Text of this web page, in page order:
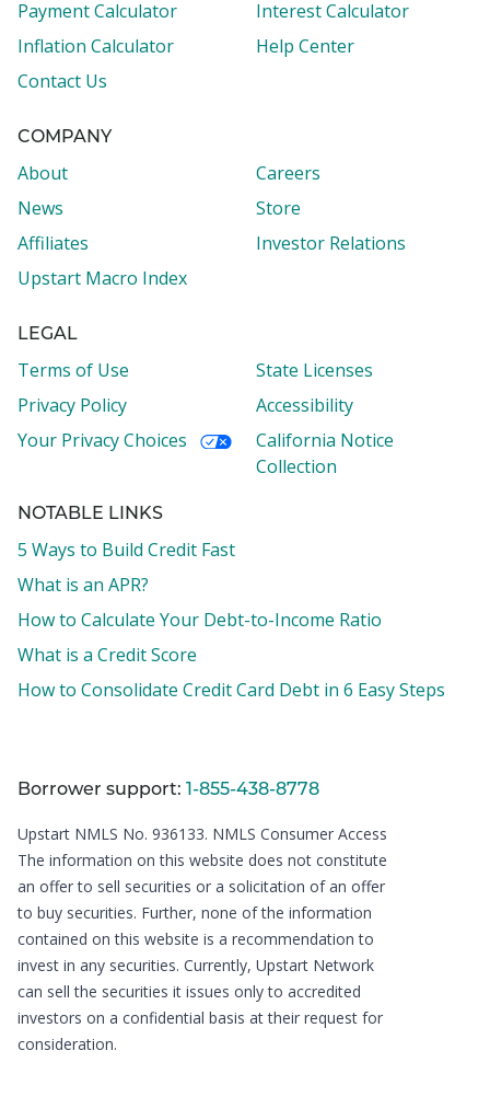
Payment Calculator
Interest Calculator
Inflation Calculator
Help Center
Contact Us
COMPANY
About
Careers
News
Store
Affiliates
Investor Relations
Upstart Macro Index
LEGAL
Terms of Use
State Licenses
Privacy Policy
Accessibility
Your Privacy Choices
California Notice
Collection
NOTABLE LINKS
5 Ways to Build Credit Fast
What is an APR?
How to Calculate Your Debt-to-Income Ratio
What is a Credit Score
How to Consolidate Credit Card Debt in 6 Easy Steps
Borrower support: 1-855-438-8778
Upstart NMLS No. 936133. NMLS Consumer Access
The information on this website does not constitute
an offer to sell securities or a solicitation of an offer
to buy securities. Further, none of the information
contained on this website is a recommendation to
invest in any securities. Currently, Upstart Network
can sell the securities it issues only to accredited
investors on a confidential basis at their request for
consideration.